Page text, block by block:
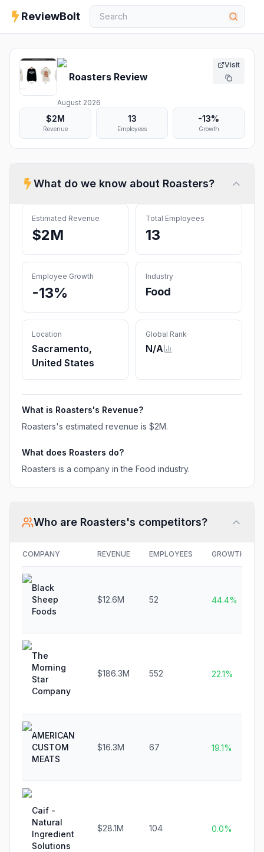
ReviewBolt
Roasters Review
August 2026
Visit
$2M
Revenue
13
Employees
-13%
Growth
What do we know about Roasters?
Estimated Revenue
$2M
Total Employees
13
Employee Growth
-13%
Industry
Food
Location
Sacramento,
United States
Global Rank
N/A
What is Roasters's Revenue?
Roasters's estimated revenue is $2M.
What does Roasters do?
Roasters is a company in the Food industry.
Who are Roasters's competitors?
COMPANY REVENUE EMPLOYEES GROWTH
Black
Sheep
Foods
$12.6M 52 44.4%
The
Morning
Star
Company
$186.3M 552 22.1%
AMERICAN
CUSTOM
MEATS
$16.3M 67 19.1%
Caif -
Natural
Ingredient
Solutions
$28.1M 104 0.0%